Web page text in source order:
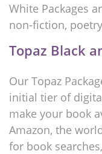
White Packages
non-fiction,
Topaz Black
Our Topaz
initial tier of
make your book
Amazon, the
for book